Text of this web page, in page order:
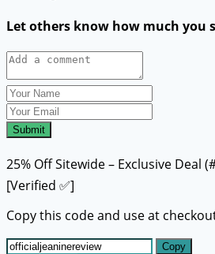
Let others know how much you
Submit
25% Off Sitewide – Exclusive Deal
[Verified ✅]
Copy this code and use at
Copy